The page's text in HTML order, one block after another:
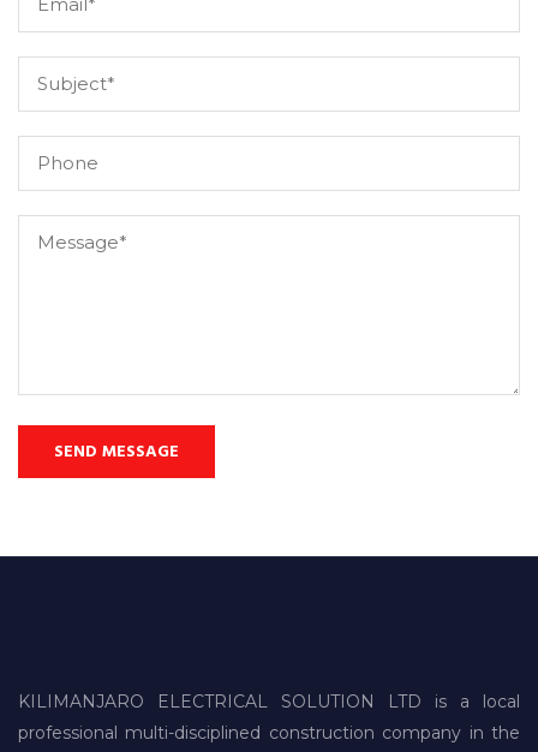
KILIMANJARO ELECTRICAL SOLUTION LTD is a local
professional multi-disciplined construction company in the